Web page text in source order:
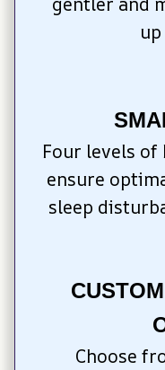
Four levels
ensure
sleep
Choose